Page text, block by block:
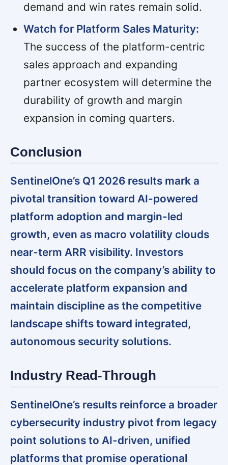
demand and win rates remain solid.
Watch for Platform Sales Maturity:
The success of the platform-centric
sales approach and expanding
partner ecosystem will determine the
durability of growth and margin
expansion in coming quarters.
Conclusion
SentinelOne’s Q1 2026 results mark a
pivotal transition toward AI-powered
platform adoption and margin-led
growth, even as macro volatility clouds
near-term ARR visibility. Investors
should focus on the company’s ability to
accelerate platform expansion and
maintain discipline as the competitive
landscape shifts toward integrated,
autonomous security solutions.
Industry Read-Through
SentinelOne’s results reinforce a broader
cybersecurity industry pivot from legacy
point solutions to AI-driven, unified
platforms that promise operational